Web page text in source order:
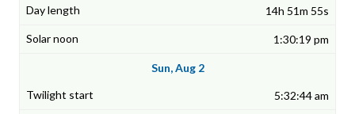
14h 51m 55s
1:30:19 pm
Sun, Aug 2
5:32:44 am